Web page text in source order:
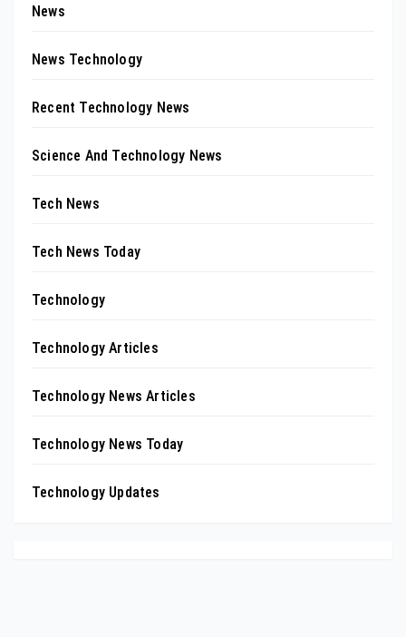
News
News Technology
Recent Technology News
Science And Technology News
Tech News
Tech News Today
Technology
Technology Articles
Technology News Articles
Technology News Today
Technology Updates